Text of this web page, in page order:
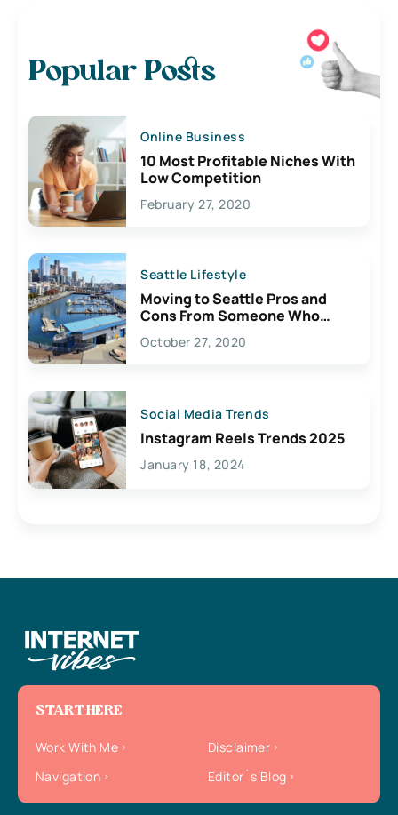
Popular Posts
Online Business
10 Most Profitable Niches With
Low Competition
February 27, 2020
Seattle Lifestyle
Moving to Seattle Pros and
Cons From Someone Who
Lives Here
October 27, 2020
Social Media Trends
Instagram Reels Trends 2025
January 18, 2024
START HERE
Work With Me
Disclaimer
Navigation
Editor`s Blog